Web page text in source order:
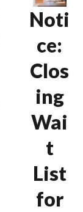
Noti
ce:
Clos
ing
Wai
t
List
for